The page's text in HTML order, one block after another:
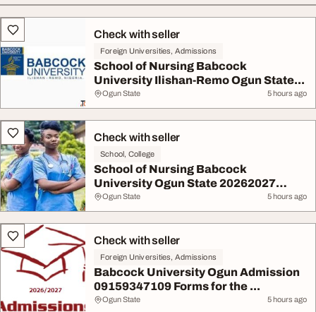
All listingsCheck with seller
Foreign Universities, Admissions
School of Nursing Babcock
University Ilishan-Remo Ogun State...
Ogun State 5 hours ago
Check with seller
School, College
School of Nursing Babcock
University Ogun State 20262027
App...
Ogun State 5 hours ago
Check with seller
Foreign Universities, Admissions
Babcock University Ogun Admission
09159347109 Forms for the ...
Ogun State 5 hours ago